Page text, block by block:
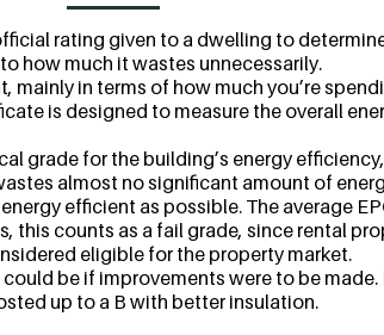
rating given to a dwelling to
how much it wastes unnecessarily.
in terms of how much you’re
is designed to measure the overall
grade for the building’s energy
almost no significant amount of
efficient as possible. The average
this counts as a fail grade, since rental
eligible for the property market.
be if improvements were to be
up to a B with better insulation.